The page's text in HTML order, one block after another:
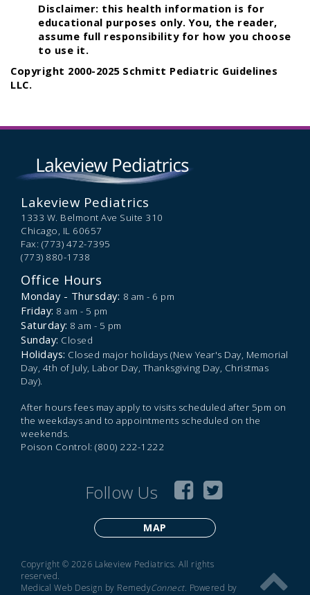
Disclaimer: this health information is for
educational purposes only. You, the reader,
assume full responsibility for how you choose
to use it.
Copyright 2000-2025 Schmitt Pediatric Guidelines
LLC.
Lakeview Pediatrics
1333 W. Belmont Ave Suite 310
Chicago, IL 60657
Fax: (773) 472-7395
(773) 880-1738
Office Hours
Monday - Thursday: 8 am - 6 pm
Friday: 8 am - 5 pm
Saturday: 8 am - 5 pm
Sunday: Closed
Holidays: Closed major holidays (New Year's Day, Memorial
Day, 4th of July, Labor Day, Thanksgiving Day, Christmas
Day).
After hours fees may apply to visits scheduled after 5pm on
the weekdays and to appointments scheduled on the
weekends.
Poison Control: (800) 222-1222
Follow Us
MAP
Copyright © 2026 Lakeview Pediatrics. All rights
reserved.
Medical Web Design by RemedyConnect. Powered by